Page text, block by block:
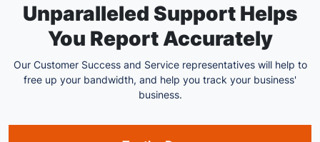
Unparalleled Support Helps
You Report Accurately
Our Customer Success and Service representatives will help to
free up your bandwidth, and help you track your business'
business.